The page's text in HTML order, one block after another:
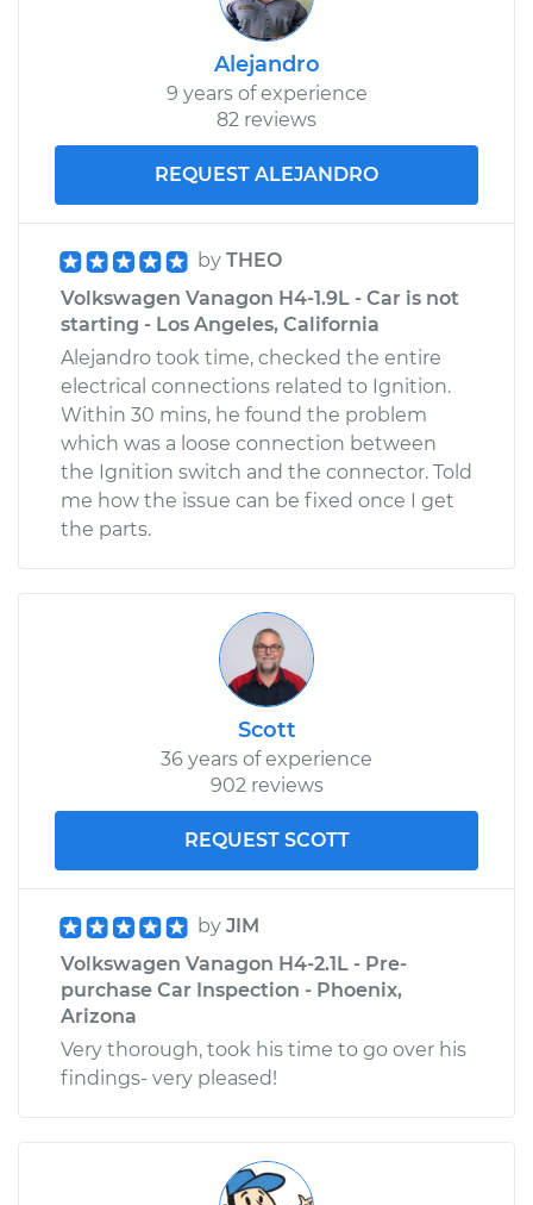
Alejandro
9 years of experience
82 reviews
REQUEST ALEJANDRO
by THEO
Volkswagen Vanagon H4-1.9L - Car is not
starting - Los Angeles, California
Alejandro took time, checked the entire
electrical connections related to Ignition.
Within 30 mins, he found the problem
which was a loose connection between
the Ignition switch and the connector. Told
me how the issue can be fixed once I get
the parts.
Scott
36 years of experience
902 reviews
REQUEST SCOTT
by JIM
Volkswagen Vanagon H4-2.1L - Pre-
purchase Car Inspection - Phoenix,
Arizona
Very thorough, took his time to go over his
findings- very pleased!